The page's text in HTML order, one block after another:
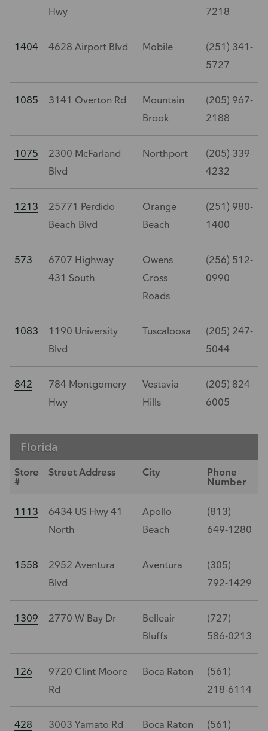
Hwy
7218
1404 4628 Airport Blvd Mobile
(251) 341-
5727
1085 3141 Overton Rd
Mountain
Brook
(205) 967-
2188
1075
2300 McFarland
Blvd
Northport
(205) 339-
4232
1213
25771 Perdido
Beach Blvd
Orange
Beach
(251) 980-
1400
573
6707 Highway
431 South
Owens
Cross
Roads
(256) 512-
0990
1083
1190 University
Blvd
Tuscaloosa
(205) 247-
5044
842
784 Montgomery
Hwy
Vestavia
Hills
(205) 824-
6005
Florida
Store
#
Street Address City
Phone
Number
1113
6434 US Hwy 41
North
Apollo
Beach
(813)
649-1280
1558
2952 Aventura
Blvd
Aventura
(305)
792-1429
1309 2770 W Bay Dr
Belleair
Bluffs
(727)
586-0213
126
9720 Clint Moore
Rd
Boca Raton
(561)
218-6114
428 3003 Yamato Rd Boca Raton
(561)